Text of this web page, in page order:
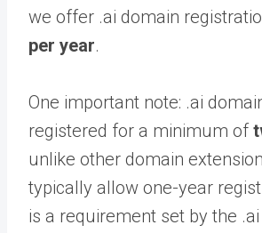
we offer .ai domain
per year.
One important note: .ai
registered for a minimum of
unlike other domain
typically allow one-year
is a requirement set by the